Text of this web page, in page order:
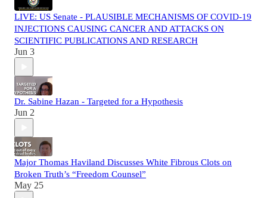
LIVE: US Senate - PLAUSIBLE MECHANISMS OF COVID-19
INJECTIONS CAUSING CANCER AND ATTACKS ON
SCIENTIFIC PUBLICATIONS AND RESEARCH
Jun 3
Dr. Sabine Hazan - Targeted for a Hypothesis
Jun 2
Major Thomas Haviland Discusses White Fibrous Clots on
Broken Truth’s “Freedom Counsel”
May 25